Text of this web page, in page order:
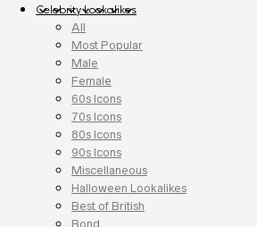
Celebrity Lookalikes
All
Most Popular
Male
Female
60s Icons
70s Icons
80s Icons
90s Icons
Miscellaneous
Halloween Lookalikes
Best of British
Bond